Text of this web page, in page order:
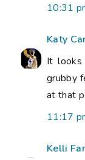
10:31
Katy
It looks
grubby
at that
11:17
Kelli